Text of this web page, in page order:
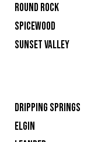
ROUND ROCK
SPICEWOOD
SUNSET VALLEY
DRIPPING SPRINGS
ELGIN